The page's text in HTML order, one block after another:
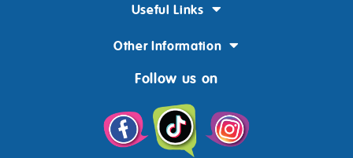
Useful Links
Other Information
Follow us on